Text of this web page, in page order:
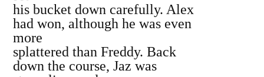
his bucket down carefully. Alex
had won, although he was even
more
splattered than Freddy. Back
down the course, Jaz was